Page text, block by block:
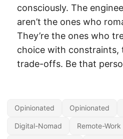
consciously. The
aren’t the ones who
They’re the ones who
choice with constraints,
trade-offs. Be that
Opinionated Opinionated
Digital-Nomad Remote-Work